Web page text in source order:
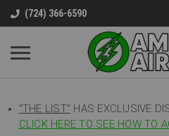
(724) 366-6590
"THE LIST" HAS EXCLUSIVE
CLICK HERE TO SEE HOW TO